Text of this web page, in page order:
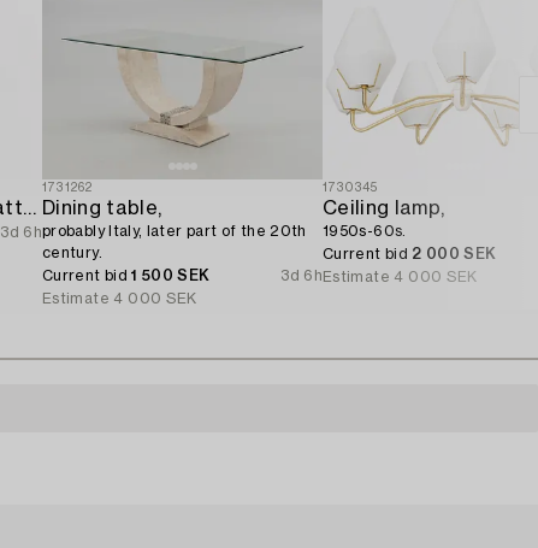
A ceiling lamp from the latter half of the 20th century.
3d 6h
1731262
Dining table,
probably Italy, later part of the 20th
century.
Current bid1 500 SEK
3d 6h
Estimate 4 000 SEK
1730345
Ceiling lamp,
1950s-60s.
Current bid 2 000 SEK
Estimate 4 000 SEK